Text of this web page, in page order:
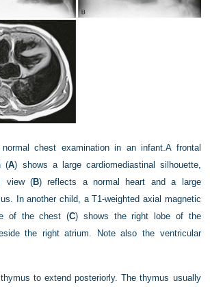
chest examination in an infant.A frontal
(A) shows a large cardiomediastinal silhouette,
view (B) reflects a normal heart and a large
In another child, a T1-weighted axial magnetic
of the chest (C) shows the right lobe of the
the right atrium. Note also the ventricular
to extend posteriorly. The thymus usually